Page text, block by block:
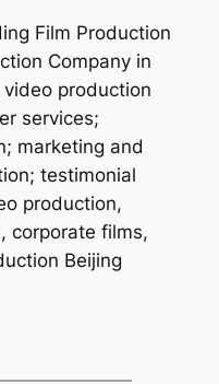
Film Production
Company in
production
services;
marketing and
testimonial
production,
corporate films,
Beijing